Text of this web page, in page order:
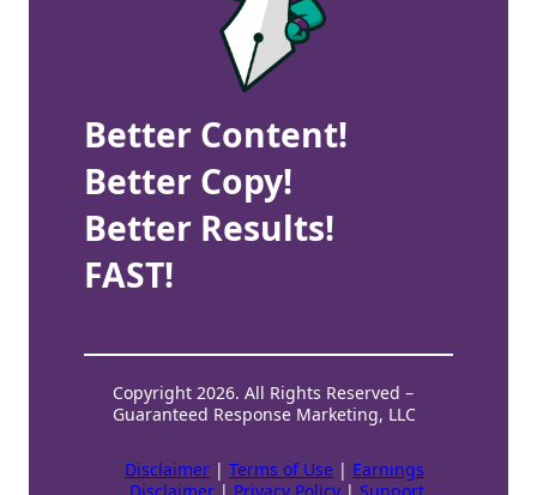
Better Content!
Better Copy!
Better Results!
FAST!
Copyright 2026. All Rights Reserved –
Guaranteed Response Marketing, LLC
Disclaimer | Terms of Use | Earnings